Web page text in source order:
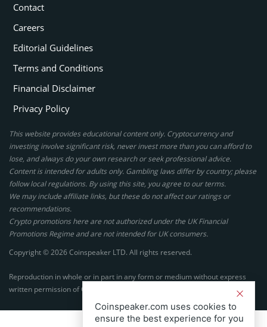
Contact
Careers
Editorial Guidelines
Terms and Conditions
Financial Disclaimer
Privacy Policy
This website provides educational content only. Cryptocurrency and
investing involve significant risk, never invest more than you can afford to
lose, and always do your own research or seek professional advice.
Content is intended for adults only. Gambling laws differ by country; please
follow local regulations. By using this site, you agree to our terms.
We may include affiliate links, but these do not affect our ratings or
recommendations.
Crypto promotions here are not authorized under the UK Financial
Promotions Regime and are not intended for UK consumers.
Copyright © 2026 Coinspeaker LTD. All rights reserved.
Reproduction in whole or in part in any form or medium without express
written permission of Coinspeaker LTD is prohibited.
Coinspeaker.com uses cookies to
ensure the best experience for you